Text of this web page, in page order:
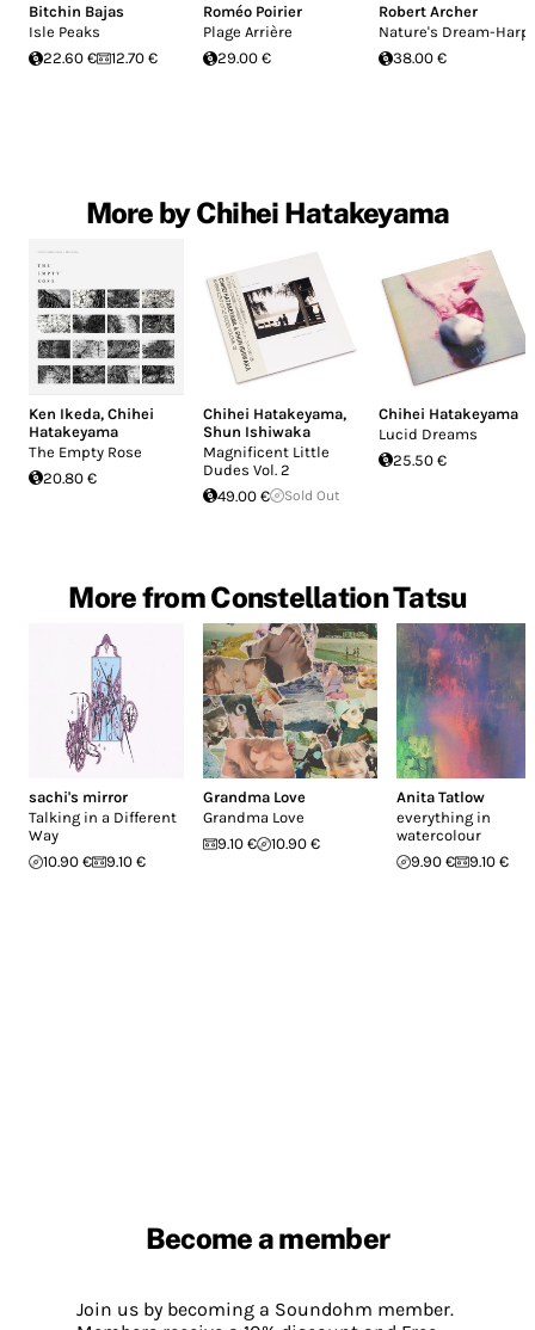
Bitchin Bajas
Isle Peaks
22.60 €
12.70 €
Roméo Poirier
Plage Arrière
29.00 €
Robert Archer
Nature's Dream-Harp
38.00 €
More by Chihei Hatakeyama
Ken Ikeda, Chihei
Hatakeyama
The Empty Rose
20.80 €
Chihei Hatakeyama,
Shun Ishiwaka
Magnificent Little
Dudes Vol. 2
49.00 €
Sold Out
Chihei Hatakeyama
Lucid Dreams
25.50 €
More from Constellation Tatsu
sachi's mirror
Talking in a Different
Way
10.90 €
9.10 €
Grandma Love
Grandma Love
9.10 €
10.90 €
Anita Tatlow
everything in
watercolour
9.90 €
9.10 €
Become a member
Join us by becoming a Soundohm member.